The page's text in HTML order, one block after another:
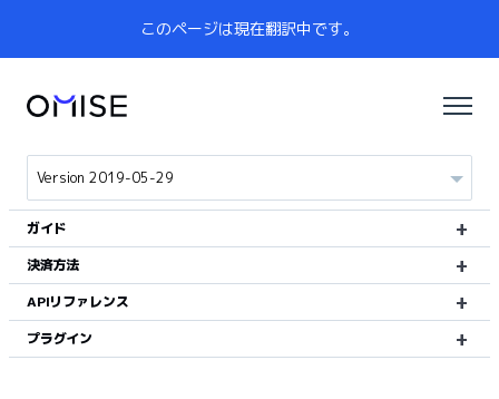
このページは現在翻訳中です。
ガイド
決済方法
APIリファレンス
プラグイン